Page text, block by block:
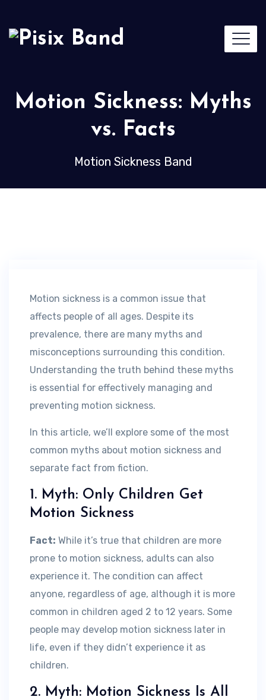
Motion Sickness: Myths
vs. Facts
Motion Sickness Band
Motion sickness is a common issue that
affects people of all ages. Despite its
prevalence, there are many myths and
misconceptions surrounding this condition.
Understanding the truth behind these myths
is essential for effectively managing and
preventing motion sickness.
In this article, we’ll explore some of the most
common myths about motion sickness and
separate fact from fiction.
1. Myth: Only Children Get
Motion Sickness
Fact: While it’s true that children are more
prone to motion sickness, adults can also
experience it. The condition can affect
anyone, regardless of age, although it is more
common in children aged 2 to 12 years. Some
people may develop motion sickness later in
life, even if they didn’t experience it as
children.
2. Myth: Motion Sickness Is All